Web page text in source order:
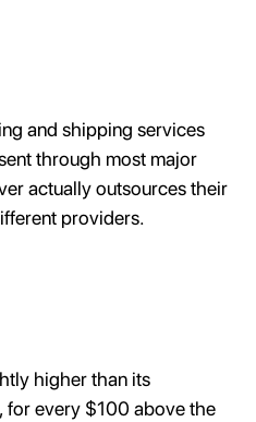
and shipping services
through most major
actually outsources their
providers.
higher than its
for every $100 above the